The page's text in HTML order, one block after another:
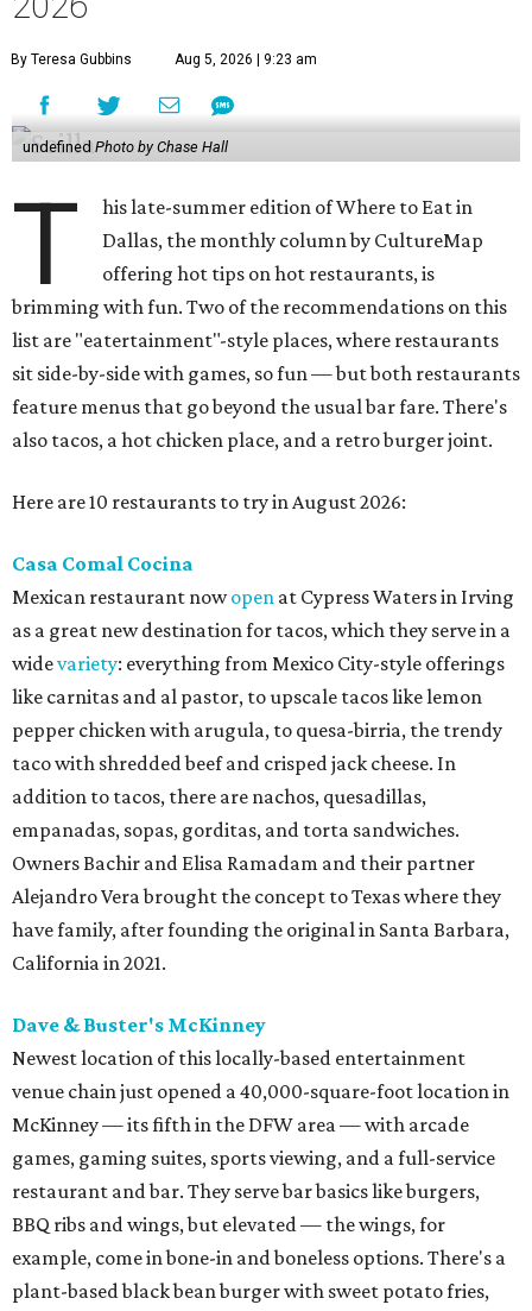
By Teresa Gubbins Aug 5, 2026 | 9:23 am
undefinedPhoto by Chase Hall
T
his late-summer edition of Where to Eat in
Dallas, the monthly column by CultureMap
offering hot tips on hot restaurants, is
brimming with fun. Two of the recommendations on this
list are "eatertainment"-style places, where restaurants
sit side-by-side with games, so fun — but both restaurants
feature menus that go beyond the usual bar fare. There's
also tacos, a hot chicken place, and a retro burger joint.
Here are 10 restaurants to try in August 2026:
Casa Comal Cocina
Mexican restaurant nowopen at Cypress Waters in Irving
as a great new destination for tacos, which they serve in a
widevariety: everything from Mexico City-style offerings
like carnitas and al pastor, to upscale tacos like lemon
pepper chicken with arugula, to quesa-birria, the trendy
taco with shredded beef and crisped jack cheese. In
addition to tacos, there are nachos, quesadillas,
empanadas, sopas, gorditas, and torta sandwiches.
Owners Bachir and Elisa Ramadam and their partner
Alejandro Vera brought the concept to Texas where they
have family, after founding the original in Santa Barbara,
California in 2021.
Dave & Buster's McKinney
Newest location of this locally-based entertainment
venue chain just opened a 40,000-square-foot location in
McKinney — its fifth in the DFW area — with arcade
games, gaming suites, sports viewing, and a full-service
restaurant and bar. They serve bar basics like burgers,
BBQ ribs and wings, but elevated — the wings, for
example, come in bone-in and boneless options. There's a
plant-based black bean burger with sweet potato fries,